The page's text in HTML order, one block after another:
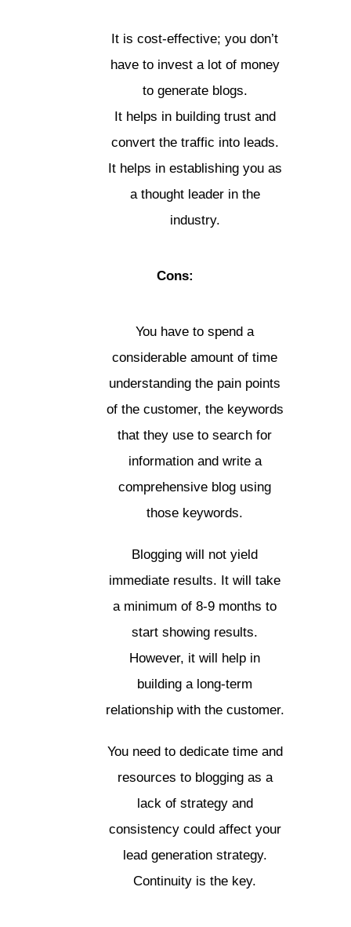
It is cost-effective; you don’t
have to invest a lot of money
to generate blogs.
It helps in building trust and
convert the traffic into leads.
It helps in establishing you as
a thought leader in the
industry.
Cons:
You have to spend a
considerable amount of time
understanding the pain points
of the customer, the keywords
that they use to search for
information and write a
comprehensive blog using
those keywords.
Blogging will not yield
immediate results. It will take
a minimum of 8-9 months to
start showing results.
However, it will help in
building a long-term
relationship with the customer.
You need to dedicate time and
resources to blogging as a
lack of strategy and
consistency could affect your
lead generation strategy.
Continuity is the key.